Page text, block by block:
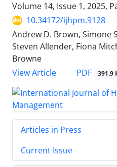
Volume 14, Issue 1, 2025,
10.34172/ijhpm.9128
Andrew D. Brown, Simone
Steven Allender, Fiona
Browne
View Article
PDF 391.9
Articles in Press
Current Issue